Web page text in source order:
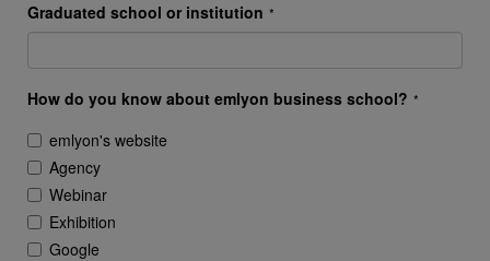
Graduated school or institution *
How do you know about emlyon business school? *
emlyon's website
Agency
Webinar
Exhibition
Google